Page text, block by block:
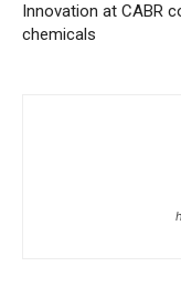
Innovation at CABR
chemicals